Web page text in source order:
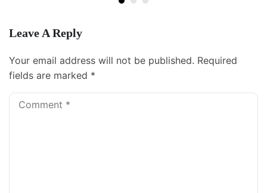
Leave A Reply
Your email address will not be published. Required
fields are marked *